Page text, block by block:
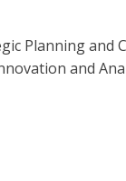
Planning and
and